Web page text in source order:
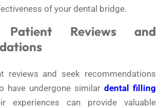
of your dental bridge.
Reviews and
reviews and seek recommendations
have undergone similar dental filling
experiences can provide valuable